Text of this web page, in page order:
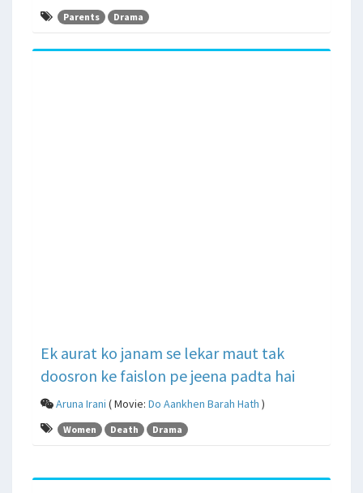
Parents Drama
Ek aurat ko janam se lekar maut tak
doosron ke faislon pe jeena padta hai
Aruna Irani ( Movie: Do Aankhen Barah Hath )
Women Death Drama